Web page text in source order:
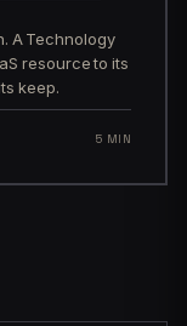
A Technology
resource to its
keep.
5 MIN